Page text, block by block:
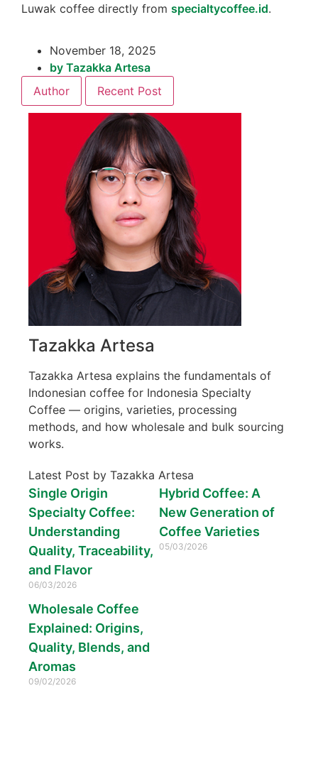
Luwak coffee directly from specialtycoffee.id.
November 18, 2025
by Tazakka Artesa
Author
Recent Post
Tazakka Artesa
Tazakka Artesa explains the fundamentals of
Indonesian coffee for Indonesia Specialty
Coffee — origins, varieties, processing
methods, and how wholesale and bulk sourcing
works.
Latest Post by Tazakka Artesa
Single Origin
Specialty Coffee:
Understanding
Quality, Traceability,
and Flavor
06/03/2026
Hybrid Coffee: A
New Generation of
Coffee Varieties
05/03/2026
Wholesale Coffee
Explained: Origins,
Quality, Blends, and
Aromas
09/02/2026